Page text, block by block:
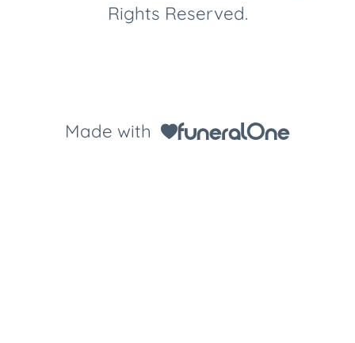
Rights Reserved.
Made with